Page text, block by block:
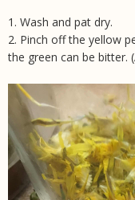
1. Wash and pat dry.
2. Pinch off the yellow
the green can be bitter.